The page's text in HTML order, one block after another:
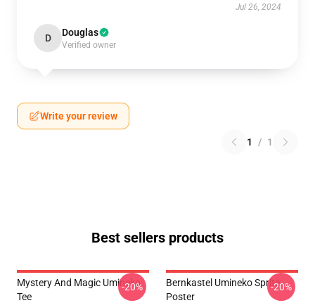
Jul 26, 2024
D Douglas
Verified owner
Write your review
1 / 1
Best sellers products
Mystery And Magic Umineko
Tee
-20%
Bernkastel Umineko Sprite
Poster
-20%